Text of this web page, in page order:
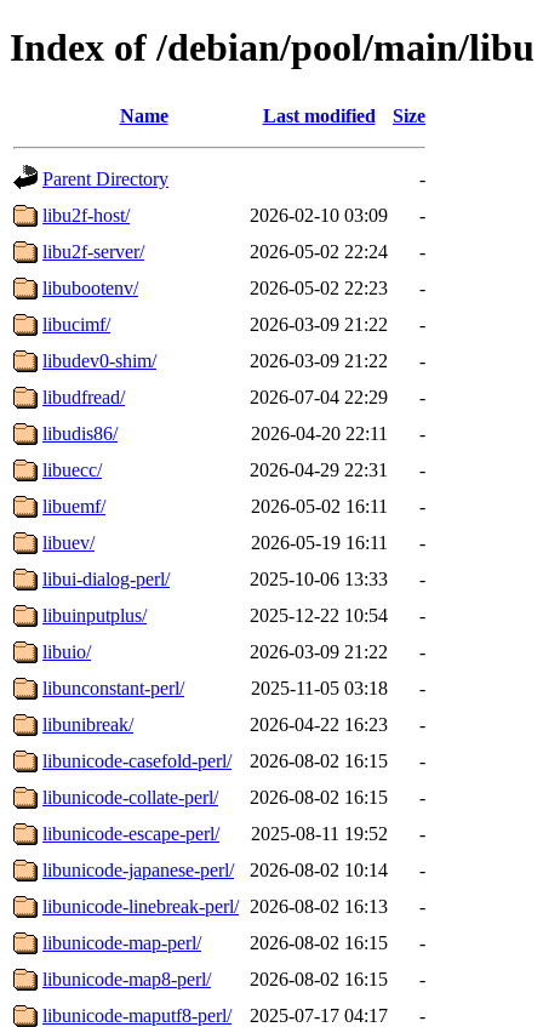
Index of /debian/pool/main/libu
Name Last modified Size
Parent Directory
-
libu2f-host/
2026-02-10 03:09
-
libu2f-server/
2026-05-02 22:24
-
libubootenv/
2026-05-02 22:23
-
libucimf/
2026-03-09 21:22
-
libudev0-shim/
2026-03-09 21:22
-
libudfread/
2026-07-04 22:29
-
libudis86/
2026-04-20 22:11
-
libuecc/
2026-04-29 22:31
-
libuemf/
2026-05-02 16:11
-
libuev/
2026-05-19 16:11
-
libui-dialog-perl/
2025-10-06 13:33
-
libuinputplus/
2025-12-22 10:54
-
libuio/
2026-03-09 21:22
-
libunconstant-perl/
2025-11-05 03:18
-
libunibreak/
2026-04-22 16:23
-
libunicode-casefold-perl/
2026-08-02 16:15
-
libunicode-collate-perl/
2026-08-02 16:15
-
libunicode-escape-perl/
2025-08-11 19:52
-
libunicode-japanese-perl/
2026-08-02 10:14
-
libunicode-linebreak-perl/ 2026-08-02 16:13
-
libunicode-map-perl/
2026-08-02 16:15
-
libunicode-map8-perl/
2026-08-02 16:15
-
libunicode-maputf8-perl/
2025-07-17 04:17
-